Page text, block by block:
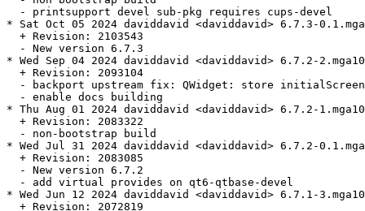
  - printsupport devel sub-pkg requires cups-devel
* Sat Oct 05 2024 daviddavid <daviddavid> 6.7.3-
  + Revision: 2103543
  - New version 6.7.3
* Wed Sep 04 2024 daviddavid <daviddavid> 6.7.2-2.mga10
  + Revision: 2093104
- backport upstream fix: QWidget: store
  - enable docs building
* Thu Aug 01 2024 daviddavid <daviddavid> 6.7.2-1.mga10
  + Revision: 2083322
  - non-bootstrap build
* Wed Jul 31 2024 daviddavid <daviddavid> 6.7.2-
  + Revision: 2083085
  - New version 6.7.2
  - add virtual provides on qt6-qtbase-devel
* Wed Jun 12 2024 daviddavid <daviddavid> 6.7.1-3.mga10
  + Revision: 2072819